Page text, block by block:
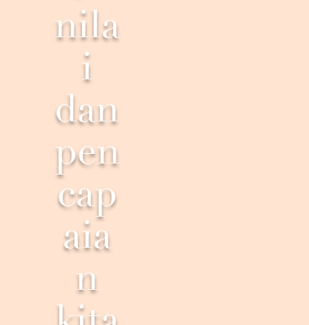
nila
i
dan
pen
cap
aia
n